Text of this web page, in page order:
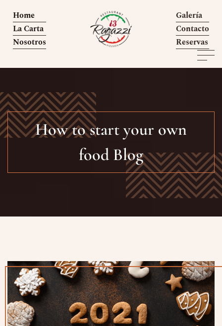
Home
La Carta
Nosotros
Galería
Contacto
Reservas
How to start your own
food Blog